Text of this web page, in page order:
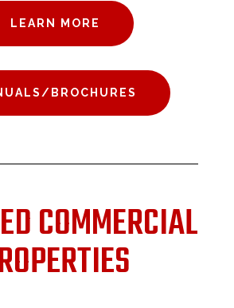
LEARN MORE
BROCHURES
COMMERCIAL